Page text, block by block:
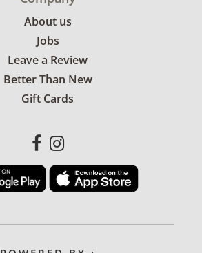
About us
Jobs
Leave a Review
Better Than New
Gift Cards